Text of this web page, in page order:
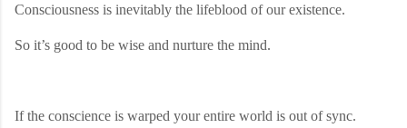
Consciousness is inevitably the lifeblood of our existence.
So it’s good to be wise and nurture the mind.
If the conscience is warped your entire world is out of sync.